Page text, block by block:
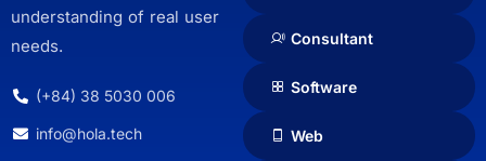
understanding of real user
needs.
(+84) 38 5030 006
info@hola.tech
Consultant
Software
Web